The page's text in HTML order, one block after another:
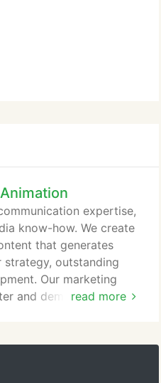
read more
expertise,
know-how. We create
that generates
outstanding
Our marketing
and demand customer
you demand, from a
focus is your